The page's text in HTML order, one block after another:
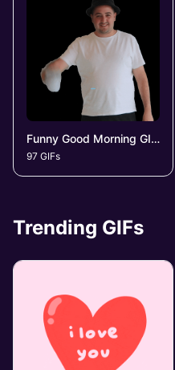
Funny Good Morning GIFs
97 GIFs
Trending GIFs